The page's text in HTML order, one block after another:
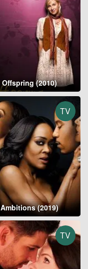
Offspring (2010)
TV
Ambitions (2019)
TV